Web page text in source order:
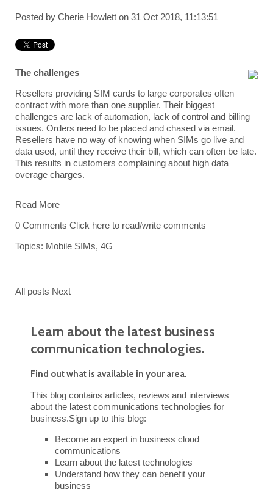
Posted by Cherie Howlett on 31 Oct 2018, 11:13:51
The challenges
Resellers providing SIM cards to large corporates often
contract with more than one supplier. Their biggest
challenges are lack of automation, lack of control and billing
issues. Orders need to be placed and chased via email.
Resellers have no way of knowing when SIMs go live and
data used, until they receive their bill, which can often be late.
This results in customers complaining about high data
overage charges.
Read More
0 Comments Click here to read/write comments
Topics: Mobile SIMs, 4G
All posts Next
Learn about the latest business
communication technologies.
Find out what is available in your area.
This blog contains articles, reviews and interviews
about the latest communications technologies for
business.Sign up to this blog:
Become an expert in business cloud
communications
Learn about the latest technologies
Understand how they can benefit your
business